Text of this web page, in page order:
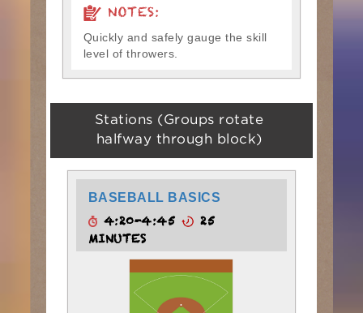
NOTES:
Quickly and safely gauge the skill
level of throwers.
Stations (Groups rotate
halfway through block)
BASEBALL BASICS
4:20-4:45
25
MINUTES